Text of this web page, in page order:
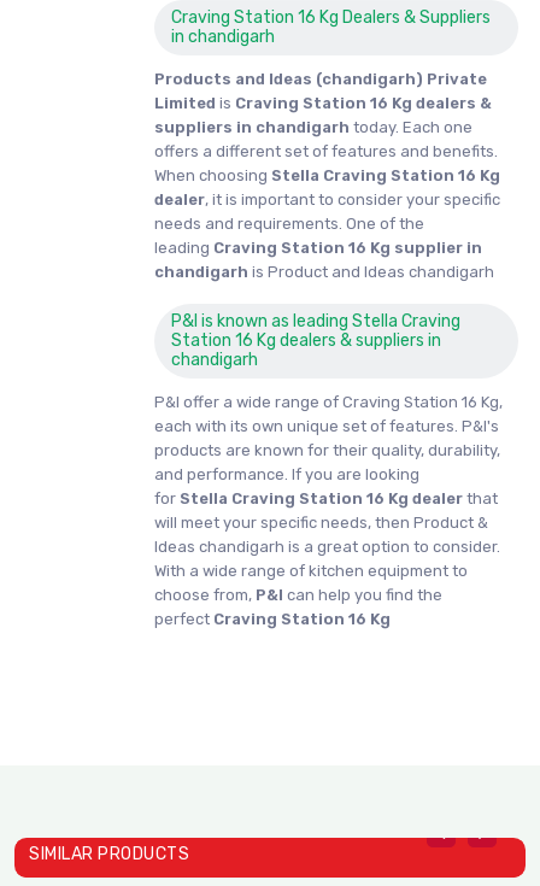
Craving Station 16 Kg Dealers & Suppliers
in chandigarh
Products and Ideas (chandigarh) Private
Limited is Craving Station 16 Kg dealers &
suppliers in chandigarh today. Each one
offers a different set of features and benefits.
When choosing Stella Craving Station 16 Kg
dealer, it is important to consider your specific
needs and requirements. One of the
leading Craving Station 16 Kg supplier in
chandigarh is Product and Ideas chandigarh
P&I is known as leading Stella Craving
Station 16 Kg dealers & suppliers in
chandigarh
P&I offer a wide range of Craving Station 16 Kg,
each with its own unique set of features. P&I's
products are known for their quality, durability,
and performance. If you are looking
for Stella Craving Station 16 Kg dealer that
will meet your specific needs, then Product &
Ideas chandigarh is a great option to consider.
With a wide range of kitchen equipment to
choose from, P&I can help you find the
perfect Craving Station 16 Kg
SIMILAR PRODUCTS